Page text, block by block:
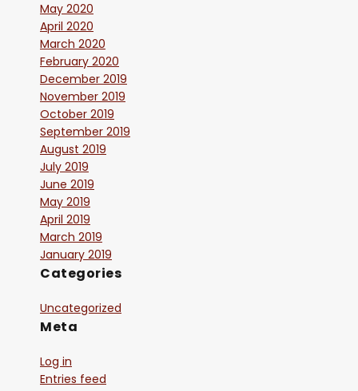
May 2020
April 2020
March 2020
February 2020
December 2019
November 2019
October 2019
September 2019
August 2019
July 2019
June 2019
May 2019
April 2019
March 2019
January 2019
Categories
Uncategorized
Meta
Log in
Entries feed